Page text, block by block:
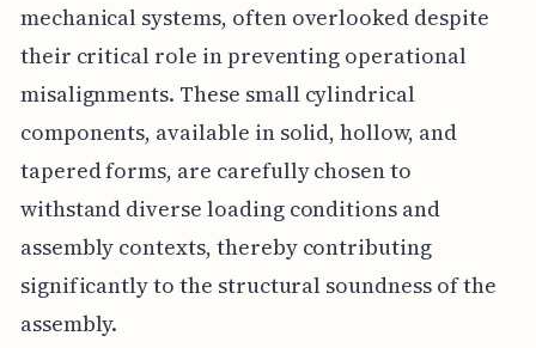
mechanical systems, often overlooked despite
their critical role in preventing operational
misalignments. These small cylindrical
components, available in solid, hollow, and
tapered forms, are carefully chosen to
withstand diverse loading conditions and
assembly contexts, thereby contributing
significantly to the structural soundness of the
assembly.